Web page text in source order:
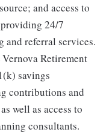
and access to
24/7
and referral services.
Retirement
savings
contributions and
well as access to
consultants.